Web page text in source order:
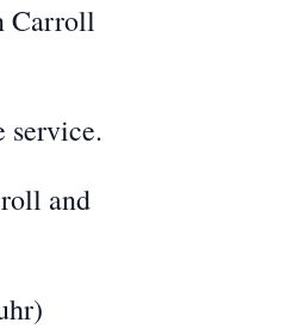
Carroll
service.
and